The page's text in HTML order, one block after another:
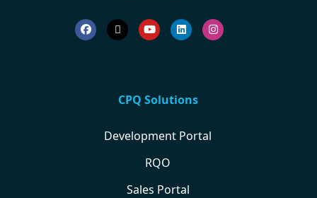
CPQ Solutions
Development Portal
RQO
Sales Portal